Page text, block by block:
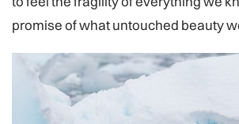
promise of what untouched beauty